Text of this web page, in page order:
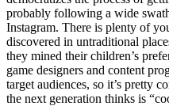
probably following a wide
Instagram. There is plenty of
discovered in untraditional
they mined their children’s
game designers and content
target audiences, so it’s pretty
the next generation thinks is